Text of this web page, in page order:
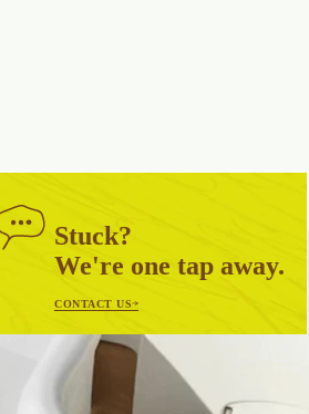
Stuck?
We're one tap away.
CONTACT US